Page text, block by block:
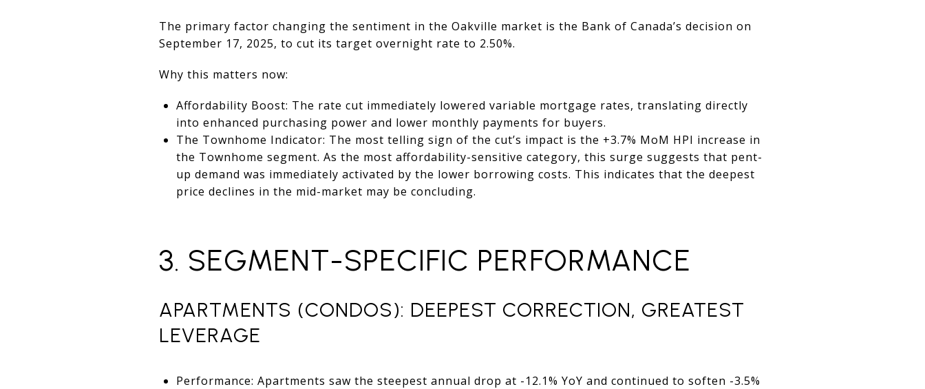
The primary factor changing the sentiment in the Oakville market is the Bank of Canada’s decision on
September 17, 2025, to cut its target overnight rate to 2.50%.
Why this matters now:
Affordability Boost: The rate cut immediately lowered variable mortgage rates, translating directly
into enhanced purchasing power and lower monthly payments for buyers.
The Townhome Indicator: The most telling sign of the cut’s impact is the +3.7% MoM HPI increase in
the Townhome segment. As the most affordability-sensitive category, this surge suggests that pent-
up demand was immediately activated by the lower borrowing costs. This indicates that the deepest
price declines in the mid-market may be concluding.
3. SEGMENT-SPECIFIC PERFORMANCE
APARTMENTS (CONDOS): DEEPEST CORRECTION, GREATEST
LEVERAGE
Performance: Apartments saw the steepest annual drop at -12.1% YoY and continued to soften -3.5%